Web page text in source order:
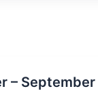
– September